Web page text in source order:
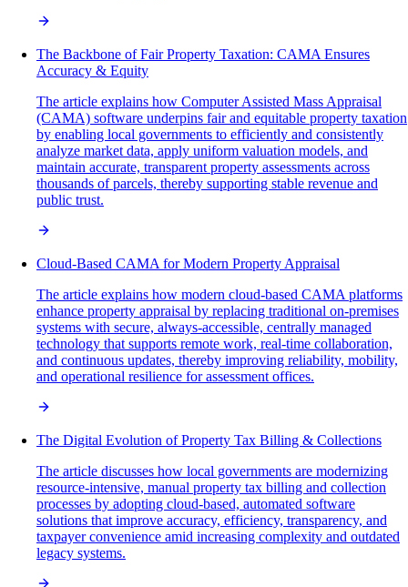
The Backbone of Fair Property Taxation: CAMA Ensures
Accuracy & Equity
The article explains how Computer Assisted Mass Appraisal
(CAMA) software underpins fair and equitable property taxation
by enabling local governments to efficiently and consistently
analyze market data, apply uniform valuation models, and
maintain accurate, transparent property assessments across
thousands of parcels, thereby supporting stable revenue and
public trust.
Cloud-Based CAMA for Modern Property Appraisal
The article explains how modern cloud-based CAMA platforms
enhance property appraisal by replacing traditional on-premises
systems with secure, always-accessible, centrally managed
technology that supports remote work, real-time collaboration,
and continuous updates, thereby improving reliability, mobility,
and operational resilience for assessment offices.
The Digital Evolution of Property Tax Billing & Collections
The article discusses how local governments are modernizing
resource-intensive, manual property tax billing and collection
processes by adopting cloud-based, automated software
solutions that improve accuracy, efficiency, transparency, and
taxpayer convenience amid increasing complexity and outdated
legacy systems.